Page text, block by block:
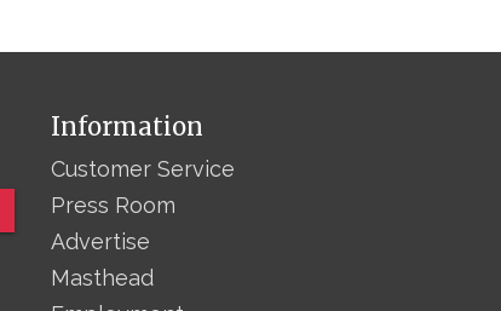
Information
Customer Service
Press Room
Advertise
Masthead